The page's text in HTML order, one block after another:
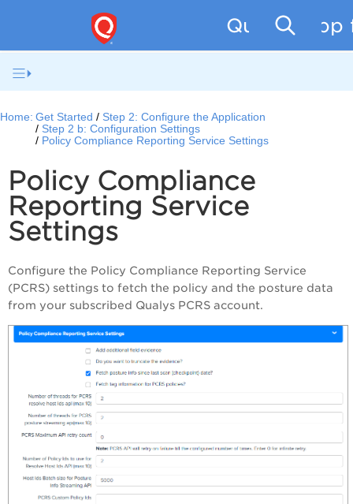
Qualys App
Home: Get Started
Step 2: Configure the Application
Step 2 b: Configuration Settings
Policy Compliance Reporting Service Settings
Policy Compliance
Reporting Service
Settings
Configure the Policy Compliance Reporting Service
(PCRS) settings to fetch the policy and the posture data
from your subscribed Qualys PCRS account.